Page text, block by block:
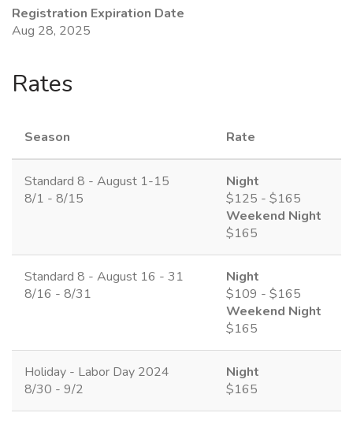
Registration Expiration Date
Aug 28, 2025
Rates
Season Rate
Standard 8 - August 1-15
8/1 - 8/15
Night
$125 - $165
Weekend Night
$165
Standard 8 - August 16 - 31
8/16 - 8/31
Night
$109 - $165
Weekend Night
$165
Holiday - Labor Day 2024
8/30 - 9/2
Night
$165